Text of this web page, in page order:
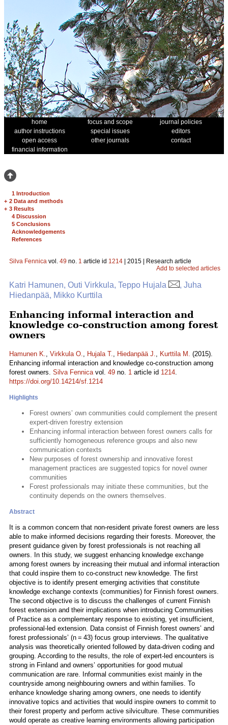
home focus and scope
journal policies
author instructions
special issues
editors
open access
other journals
contact
financial information
1 Introduction
+ 2 Data and methods
+ 3 Results
4 Discussion
5 Conclusions
Acknowledgements
References
Silva Fennica vol. 49 no. 1 article id 1214 | 2015 | Research article
Add to selected articles
Katri Hamunen, Outi Virkkula, Teppo Hujala
, Juha
Hiedanpää, Mikko Kurttila
Enhancing informal interaction and
knowledge co-construction among forest
owners
Hamunen K., Virkkula O., Hujala T., Hiedanpää J., Kurttila M. (2015).
Enhancing informal interaction and knowledge co-construction among
forest owners. Silva Fennicavol. 49 no. 1 article id 1214.
https://doi.org/10.14214/sf.1214
Highlights
Forest owners’ own communities could complement the present
expert-driven forestry extension
Enhancing informal interaction between forest owners calls for
sufficiently homogeneous reference groups and also new
communication contexts
New purposes of forest ownership and innovative forest
management practices are suggested topics for novel owner
communities
Forest professionals may initiate these communities, but the
continuity depends on the owners themselves.
Abstract
It is a common concern that non-resident private forest owners are less
able to make informed decisions regarding their forests. Moreover, the
present guidance given by forest professionals is not reaching all
owners. In this study, we suggest enhancing knowledge exchange
among forest owners by increasing their mutual and informal interaction
that could inspire them to co-construct new knowledge. The first
objective is to identify present emerging activities that constitute
knowledge exchange contexts (communities) for Finnish forest owners.
The second objective is to discuss the challenges of current Finnish
forest extension and their implications when introducing Communities
of Practice as a complementary response to existing, yet insufficient,
professional-led extension. Data consist of Finnish forest owners’ and
forest professionals’ (n = 43) focus group interviews. The qualitative
analysis was theoretically oriented followed by data-driven coding and
grouping. According to the results, the role of expert-led encounters is
strong in Finland and owners’ opportunities for good mutual
communication are rare. Informal communities exist mainly in the
countryside among neighbouring owners and within families. To
enhance knowledge sharing among owners, one needs to identify
innovative topics and activities that would inspire owners to commit to
their forest property and perform active silviculture. These communities
would operate as creative learning environments allowing participation